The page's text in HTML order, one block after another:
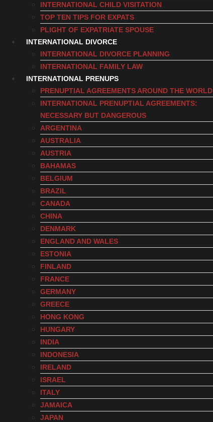
INTERNATIONAL CHILD VISITATION
TOP TEN TIPS FOR EXPATS
PLIGHT OF EXPATRIATE SPOUSE
INTERNATIONAL DIVORCE
INTERNATIONAL DIVORCE PLANNING
INTERNATIONAL FAMILY LAW
INTERNATIONAL PRENUPS
PRENUPTIAL AGREEMENTS AROUND THE WORLD
INTERNATIONAL PRENUPTIAL AGREEMENTS:
NECESSARY BUT DANGEROUS
ARGENTINA
AUSTRALIA
AUSTRIA
BAHAMAS
BELGIUM
BRAZIL
CANADA
CHINA
DENMARK
ENGLAND AND WALES
ESTONIA
FINLAND
FRANCE
GERMANY
GREECE
HONG KONG
HUNGARY
INDIA
INDONESIA
IRELAND
ISRAEL
ITALY
JAMAICA
JAPAN